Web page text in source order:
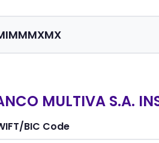
MULTIVA S.A.
BIC Code